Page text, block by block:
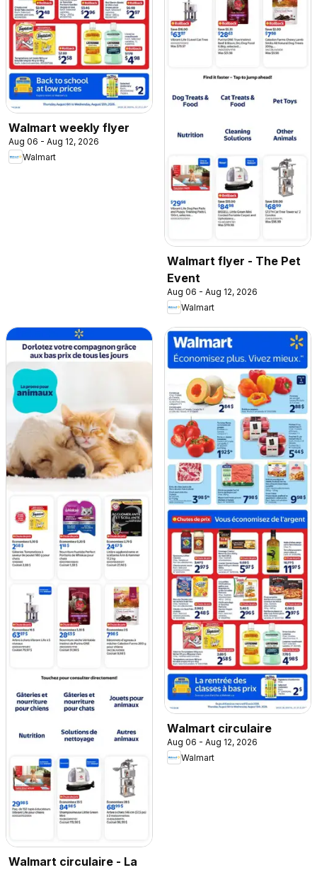
Walmart weekly flyer
Aug 06 - Aug 12, 2026
Walmart
Walmart flyer - The Pet
Event
Aug 06 - Aug 12, 2026
Walmart
Walmart circulaire - La
Walmart circulaire
Aug 06 - Aug 12, 2026
Walmart